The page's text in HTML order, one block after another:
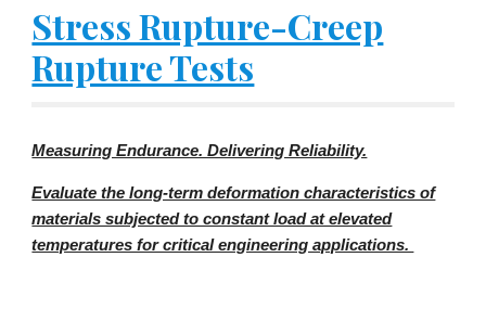
Stress Rupture-Creep
Rupture Tests
Measuring Endurance. Delivering Reliability.
Evaluate the long-term deformation characteristics of
materials subjected to constant load at elevated
temperatures for critical engineering applications.